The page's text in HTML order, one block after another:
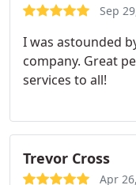
Sep
I was astounded
company. Great
services to all!
Trevor Cross
Apr